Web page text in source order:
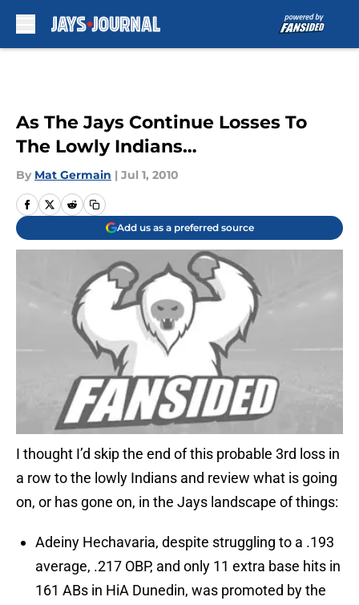
As The Jays Continue Losses To
The Lowly Indians…
By Mat Germain | Jul 1, 2010
Add us as a preferred source
I thought I’d skip the end of this probable 3rd loss in
a row to the lowly Indians and review what is going
on, or has gone on, in the Jays landscape of things:
Adeiny Hechavaria, despite struggling to a .193
average, .217 OBP, and only 11 extra base hits in
161 ABs in HiA Dunedin, was promoted by the